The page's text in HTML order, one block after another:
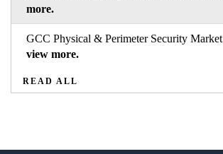
more.
GCC Physical & Perimeter Security Market
view more.
READ ALL